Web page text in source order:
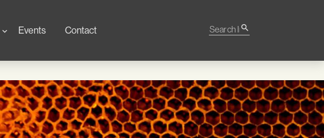
Search Impact
search
Events Contact